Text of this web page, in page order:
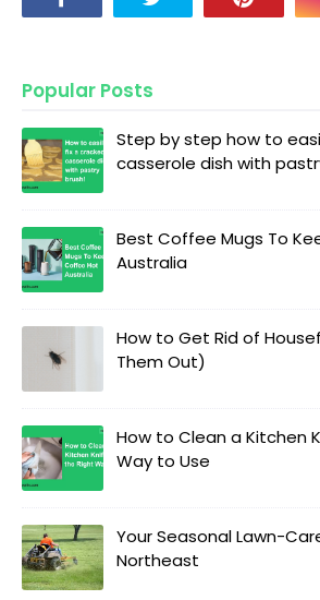
Popular Posts
Step by step how to
casserole dish with
Best Coffee Mugs To
Australia
How to Get Rid of
Them Out)
How to Clean a Kitchen
Way to Use
Your Seasonal Lawn-
Northeast